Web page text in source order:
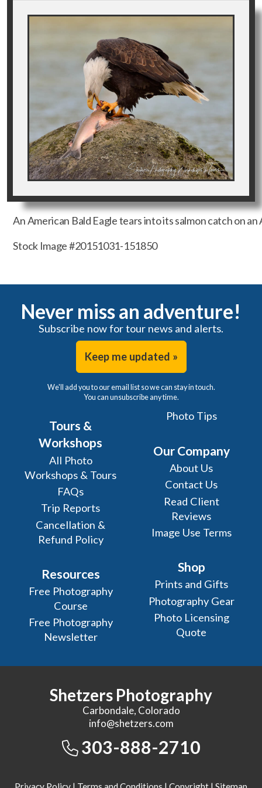
An American Bald Eagle tears into its salmon catch on an
Stock Image #20151031-151850
Never miss an adventure!
Subscribe now for tour news and alerts.
Keep me updated »
We'll add you to our email list so we can stay in touch.
You can unsubscribe any time.
Tours &
Workshops
All Photo
Workshops & Tours
FAQs
Trip Reports
Cancellation &
Refund Policy
Resources
Free Photography
Course
Free Photography
Newsletter
Photo Tips
Our Company
About Us
Contact Us
Read Client
Reviews
Image Use Terms
Shop
Prints and Gifts
Photography Gear
Photo Licensing
Quote
Shetzers Photography
Carbondale, Colorado
info@shetzers.com
303-888-2710